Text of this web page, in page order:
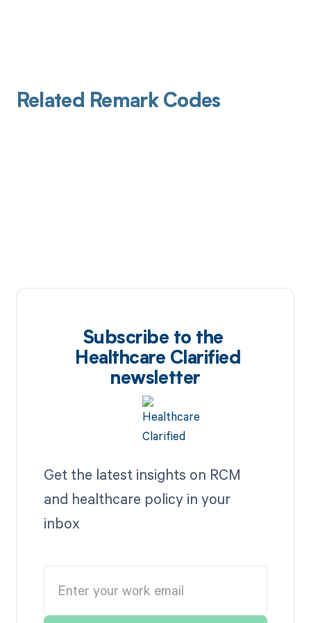
Related Remark Codes
Subscribe to the
Healthcare Clarified
newsletter
Get the latest insights on RCM
and healthcare policy in your
inbox